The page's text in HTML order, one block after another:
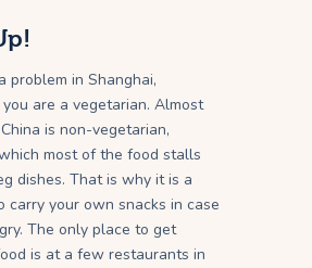
problem in Shanghai,
are a vegetarian. Almost
is non-vegetarian,
most of the food stalls
dishes. That is why it is a
carry your own snacks in case
The only place to get
is at a few restaurants in